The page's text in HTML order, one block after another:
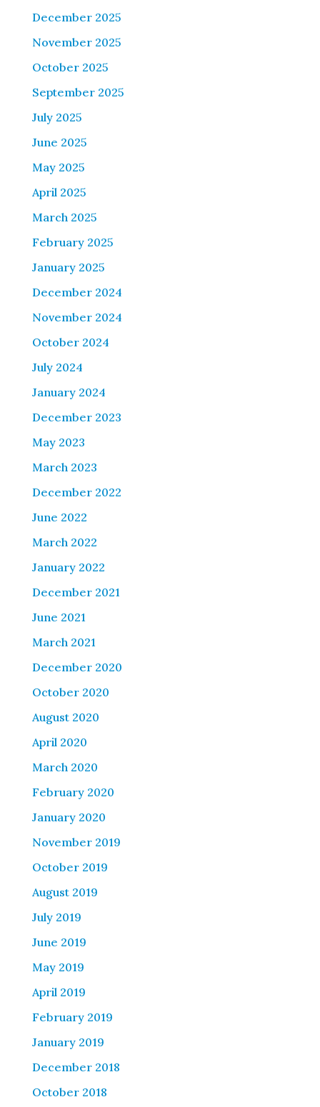
December 2025
November 2025
October 2025
September 2025
July 2025
June 2025
May 2025
April 2025
March 2025
February 2025
January 2025
December 2024
November 2024
October 2024
July 2024
January 2024
December 2023
May 2023
March 2023
December 2022
June 2022
March 2022
January 2022
December 2021
June 2021
March 2021
December 2020
October 2020
August 2020
April 2020
March 2020
February 2020
January 2020
November 2019
October 2019
August 2019
July 2019
June 2019
May 2019
April 2019
February 2019
January 2019
December 2018
October 2018